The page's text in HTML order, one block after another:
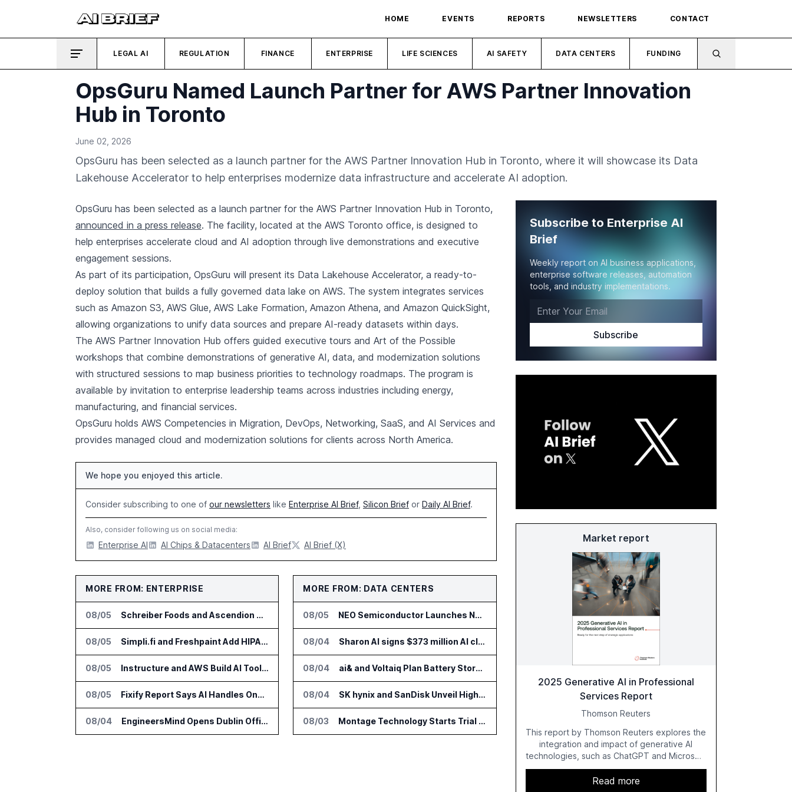
HOME EVENTS REPORTS NEWSLETTERS CONTACT
LEGAL AI REGULATION FINANCE ENTERPRISE LIFE SCIENCES AI SAFETY DATA CENTERS FUNDING
OpsGuru Named Launch Partner for AWS Partner Innovation
Hub in Toronto
June 02, 2026
OpsGuru has been selected as a launch partner for the AWS Partner Innovation Hub in Toronto, where it will showcase its Data
Lakehouse Accelerator to help enterprises modernize data infrastructure and accelerate AI adoption.
OpsGuru has been selected as a launch partner for the AWS Partner Innovation Hub in Toronto,
announced in a press release. The facility, located at the AWS Toronto office, is designed to
help enterprises accelerate cloud and AI adoption through live demonstrations and executive
engagement sessions.
As part of its participation, OpsGuru will present its Data Lakehouse Accelerator, a ready-to-
deploy solution that builds a fully governed data lake on AWS. The system integrates services
such as Amazon S3, AWS Glue, AWS Lake Formation, Amazon Athena, and Amazon QuickSight,
allowing organizations to unify data sources and prepare AI-ready datasets within days.
The AWS Partner Innovation Hub offers guided executive tours and Art of the Possible
workshops that combine demonstrations of generative AI, data, and modernization solutions
with structured sessions to map business priorities to technology roadmaps. The program is
available by invitation to enterprise leadership teams across industries including energy,
manufacturing, and financial services.
OpsGuru holds AWS Competencies in Migration, DevOps, Networking, SaaS, and AI Services and
provides managed cloud and modernization solutions for clients across North America.
We hope you enjoyed this article.
Consider subscribing to one of our newsletters like Enterprise AI Brief, Silicon Brief or Daily AI Brief.
Also, consider following us on social media:
Enterprise AI AI Chips & Datacenters AI Brief AI Brief (X)
MORE FROM: ENTERPRISE
08/05 Schreiber Foods and Ascendion Partner on Agentic AI for Operations
08/05 Simpli.fi and Freshpaint Add HIPAA Compliant Healthcare Ads
08/05 Instructure and AWS Build AI Tools for Canvas Migration and Career Programs
08/05 Fixify Report Says AI Handles One Third of IT Actions at Adopters
08/04 EngineersMind Opens Dublin Office as AI Deployments Rise
MORE FROM: DATA CENTERS
08/05 NEO Semiconductor Launches NEO.AI Memory Platform for AI Chips
08/04 Sharon AI signs $373 million AI cloud agreement
08/04 ai& and Voltaiq Plan Battery Storage for AI Data Centers in Japan
08/04 SK hynix and SanDisk Unveil High Bandwidth Flash Specifications
08/03 Montage Technology Starts Trial Production of CXL 3.2 MXC Chip
Subscribe to Enterprise AI
Brief
Weekly report on AI business applications,
enterprise software releases, automation
tools, and industry implementations.
Market report
2025 Generative AI in Professional
Services Report
Thomson Reuters
This report by Thomson Reuters explores the
integration and impact of generative AI
technologies, such as ChatGPT and Microsoft
Copilot, within the professional services
sector. It highlights the growing adoption of
Read more